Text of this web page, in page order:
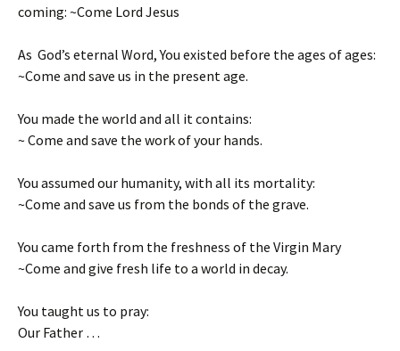
coming: ~Come Lord Jesus
As God’s eternal Word, You existed before the ages of ages:
~Come and save us in the present age.
You made the world and all it contains:
~ Come and save the work of your hands.
You assumed our humanity, with all its mortality:
~Come and save us from the bonds of the grave.
You came forth from the freshness of the Virgin Mary
~Come and give fresh life to a world in decay.
You taught us to pray:
Our Father …